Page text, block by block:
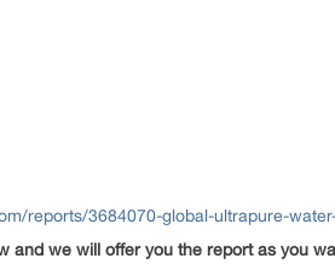
reports/3684070-global-ultrapure-
and we will offer you the report as you